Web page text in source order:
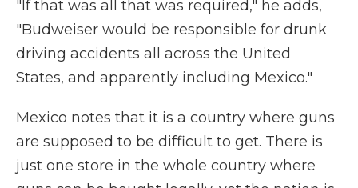
"If that was all that was required," he adds,
"Budweiser would be responsible for drunk
driving accidents all across the United
States, and apparently including Mexico."
Mexico notes that it is a country where guns
are supposed to be difficult to get. There is
just one store in the whole country where